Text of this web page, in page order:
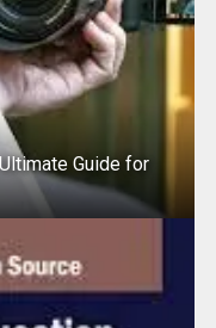
Guide for